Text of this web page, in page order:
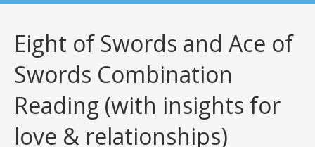
Eight of Swords and Ace of
Swords Combination
Reading (with insights for
love & relationships)